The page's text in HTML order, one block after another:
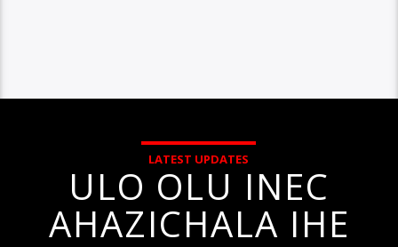
LATEST UPDATES
ULO OLU INEC
AHAZICHALA IHE